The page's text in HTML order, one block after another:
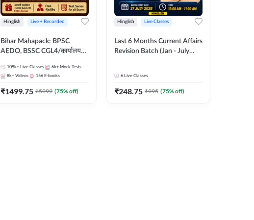
Hinglish Live + Recorded
Bihar Mahapack: BPSC
AEDO, BSSC CGL4/कार्यालय
SI/Constable, Civil Court,
B.Ed. D.El.Ed. & More
109k+ Live Classes 6k+ Mock Tests
8k+ Videos 156 E-books
₹1499.75 ₹5999 (75% off)
Hinglish Live Classes
Last 6 Months Current Affairs
Revision Batch (Jan - July
Live Classes by Adda 247
6 Live Classes
₹248.75 ₹995 (75% off)